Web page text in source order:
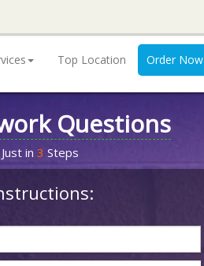
Top Location Order Now
Questions
in 3 Steps